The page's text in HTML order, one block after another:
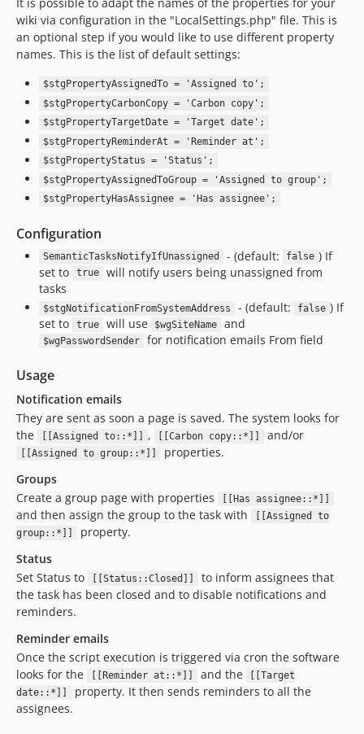
wiki via configuration in the "LocalSettings.php" file. This is
an optional step if you would like to use different property
names. This is the list of default settings:
$stgPropertyAssignedTo = 'Assigned to';
$stgPropertyCarbonCopy = 'Carbon copy';
$stgPropertyTargetDate = 'Target date';
$stgPropertyReminderAt = 'Reminder at';
$stgPropertyStatus = 'Status';
$stgPropertyAssignedToGroup = 'Assigned to group';
$stgPropertyHasAssignee = 'Has assignee';
Configuration
SemanticTasksNotifyIfUnassigned - (default: false ) If
set to
true
will notify users being unassigned from
tasks
$stgNotificationFromSystemAddress - (default: false ) If
set to
true will use $wgSiteName and
$wgPasswordSender for notification emails From field
Usage
Notification emails
They are sent as soon a page is saved. The system looks for
the
[[Assigned to::*]] , [[Carbon copy::*]] and/or
[[Assigned to group::*]]
properties.
Groups
Create a group page with properties
[[Has assignee::*]]
and then assign the group to the task with
[[Assigned to
group::*]]
property.
Status
Set Status to
[[Status::Closed]]
to inform assignees that
the task has been closed and to disable notifications and
reminders.
Reminder emails
Once the script execution is triggered via cron the software
looks for the
[[Reminder at::*]] and the
[[Target
date::*]]
property. It then sends reminders to all the
assignees.